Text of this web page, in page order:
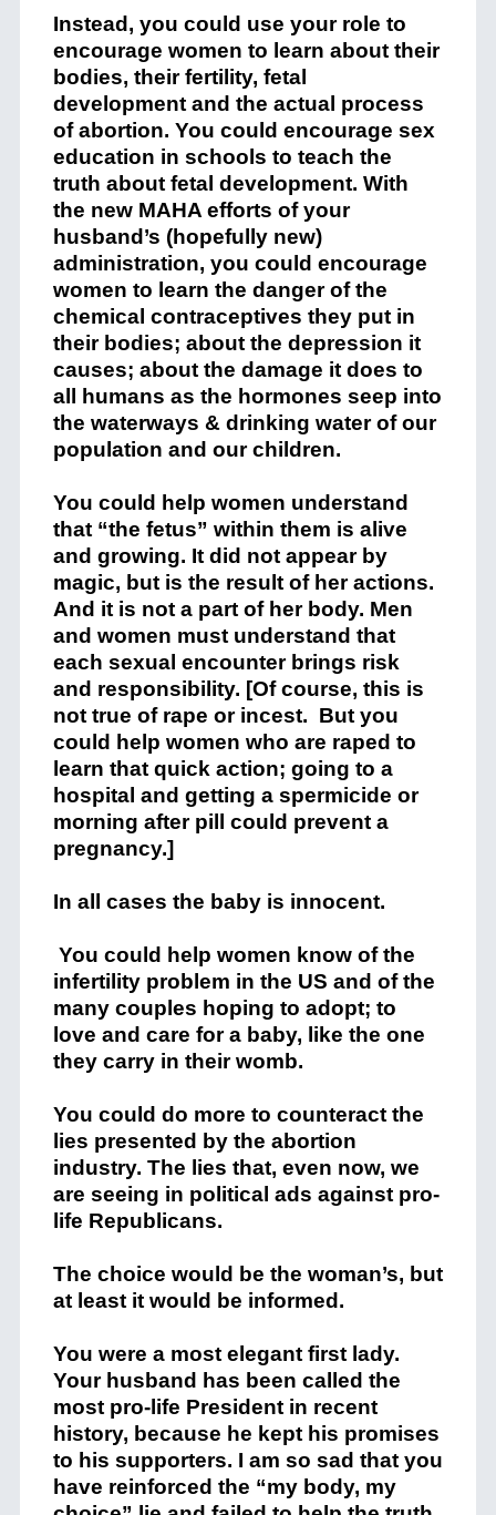
Instead, you could use your role to
encourage women to learn about their
bodies, their fertility, fetal
development and the actual process
of abortion. You could encourage sex
education in schools to teach the
truth about fetal development. With
the new MAHA efforts of your
husband’s (hopefully new)
administration, you could encourage
women to learn the danger of the
chemical contraceptives they put in
their bodies; about the depression it
causes; about the damage it does to
all humans as the hormones seep into
the waterways & drinking water of our
population and our children.
You could help women understand
that “the fetus” within them is alive
and growing. It did not appear by
magic, but is the result of her actions.
And it is not a part of her body. Men
and women must understand that
each sexual encounter brings risk
and responsibility. [Of course, this is
not true of rape or incest. But you
could help women who are raped to
learn that quick action; going to a
hospital and getting a spermicide or
morning after pill could prevent a
pregnancy.]
In all cases the baby is innocent.
You could help women know of the
infertility problem in the US and of the
many couples hoping to adopt; to
love and care for a baby, like the one
they carry in their womb.
You could do more to counteract the
lies presented by the abortion
industry. The lies that, even now, we
are seeing in political ads against pro-
life Republicans.
The choice would be the woman’s, but
at least it would be informed.
You were a most elegant first lady.
Your husband has been called the
most pro-life President in recent
history, because he kept his promises
to his supporters. I am so sad that you
have reinforced the “my body, my